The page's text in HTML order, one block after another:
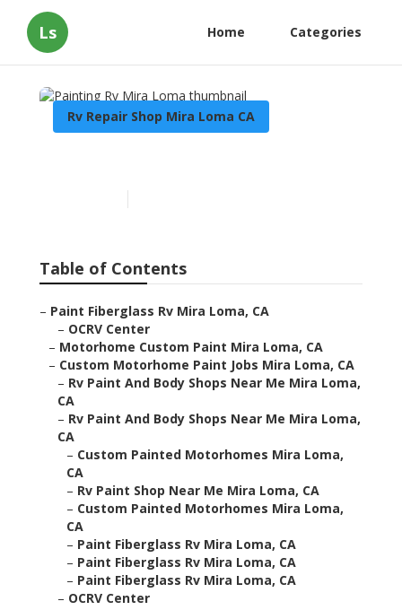
Ls Home Categories
Rv Repair Shop Mira Loma CA
Table of Contents
– Paint Fiberglass Rv Mira Loma, CA
– OCRV Center
– Motorhome Custom Paint Mira Loma, CA
– Custom Motorhome Paint Jobs Mira Loma, CA
– Rv Paint And Body Shops Near Me Mira Loma,
CA
– Rv Paint And Body Shops Near Me Mira Loma,
CA
– Custom Painted Motorhomes Mira Loma,
CA
– Rv Paint Shop Near Me Mira Loma, CA
– Custom Painted Motorhomes Mira Loma,
CA
– Paint Fiberglass Rv Mira Loma, CA
– Paint Fiberglass Rv Mira Loma, CA
– Paint Fiberglass Rv Mira Loma, CA
– OCRV Center